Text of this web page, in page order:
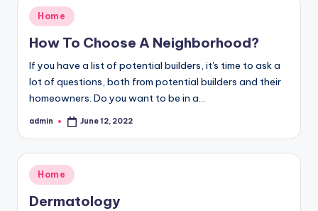
Posted
in
Home
How To Choose A Neighborhood?
If you have a list of potential builders, it's time to ask a
lot of questions, both from potential builders and their
homeowners. Do you want to be in a…
Posted
admin June 12, 2022
Posted
in
Home
Dermatology